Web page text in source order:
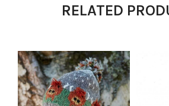
RELATED